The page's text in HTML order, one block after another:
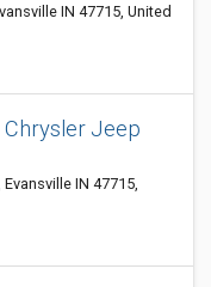
IN 47715, United
Chrysler Jeep
IN 47715,